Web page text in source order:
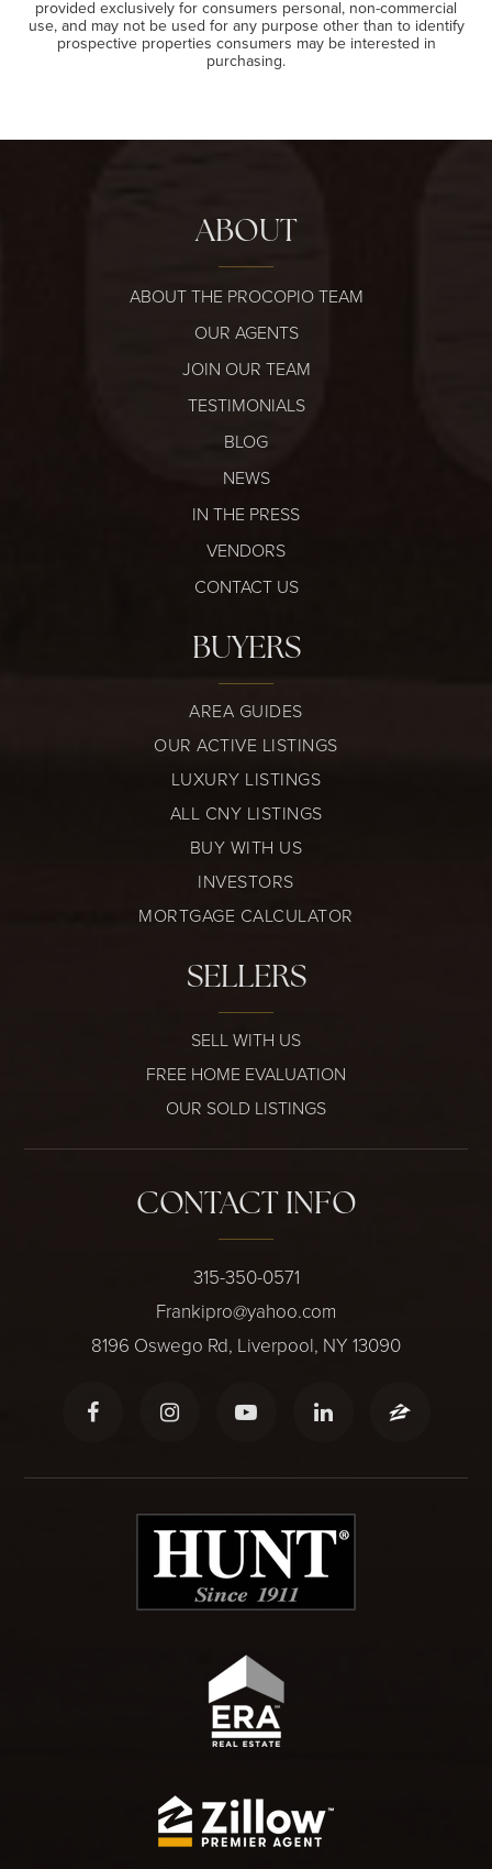
provided exclusively for consumers personal, non-commercial
use, and may not be used for any purpose other than to identify
prospective properties consumers may be interested in
purchasing.
ABOUT
ABOUT THE PROCOPIO TEAM
OUR AGENTS
JOIN OUR TEAM
TESTIMONIALS
BLOG
NEWS
IN THE PRESS
VENDORS
CONTACT US
BUYERS
AREA GUIDES
OUR ACTIVE LISTINGS
LUXURY LISTINGS
ALL CNY LISTINGS
BUY WITH US
INVESTORS
MORTGAGE CALCULATOR
SELLERS
SELL WITH US
FREE HOME EVALUATION
OUR SOLD LISTINGS
CONTACT INFO
315-350-0571
Frankipro@yahoo.com
8196 Oswego Rd, Liverpool, NY 13090